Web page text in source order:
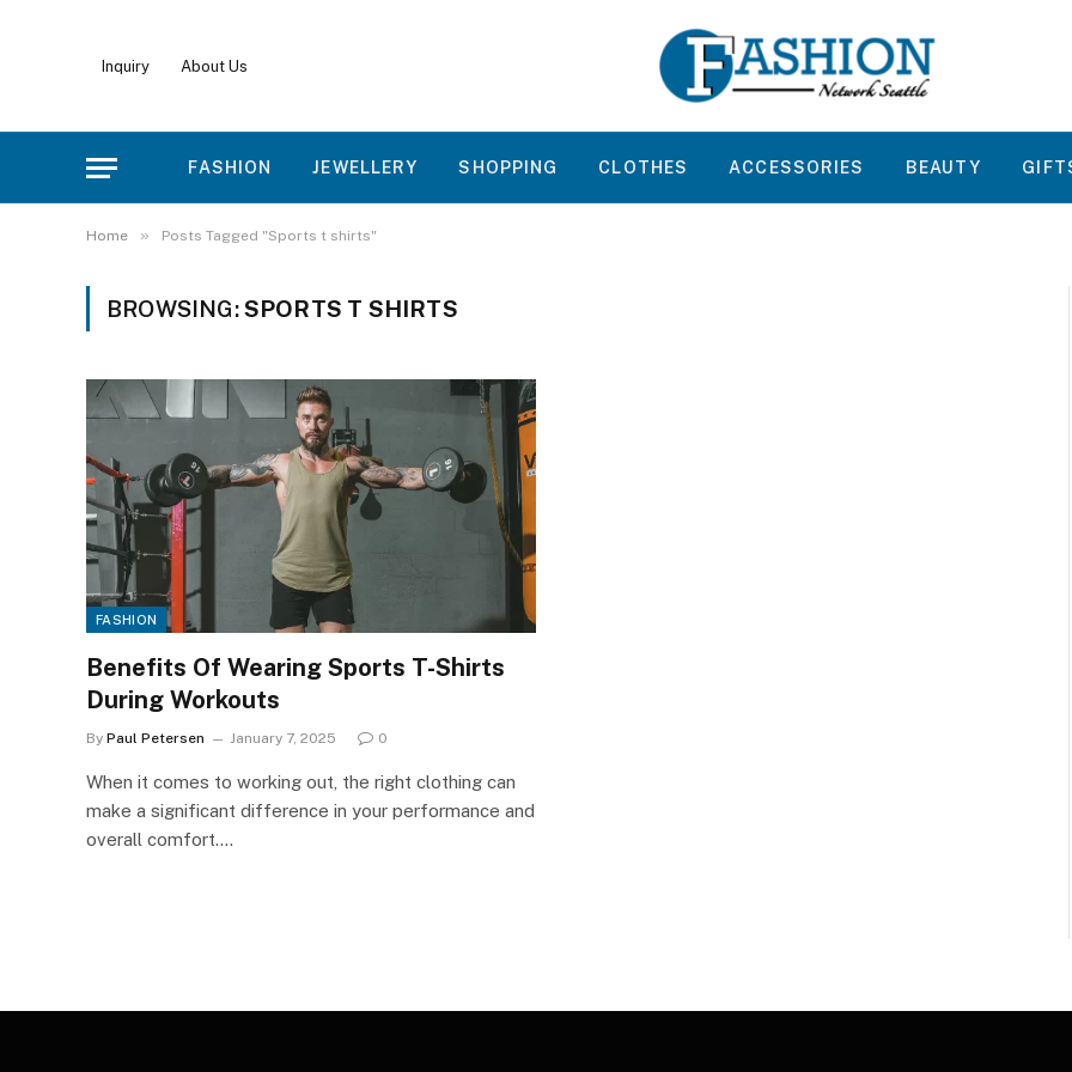
Inquiry About Us
FASHION JEWELLERY SHOPPING CLOTHES ACCESSORIES BEAUTY
Home » Posts Tagged "Sports t shirts"
BROWSING:SPORTS T SHIRTS
FASHION
Benefits Of Wearing Sports T-Shirts
During Workouts
By Paul Petersen January 7, 2025 0
When it comes to working out, the right clothing can
make a significant difference in your performance and
overall comfort.…